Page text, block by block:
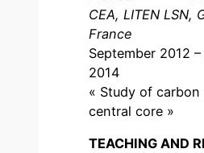
CEA, LITEN LSN,
France
September 2012
2014
« Study of carbon
central core »
TEACHING AND